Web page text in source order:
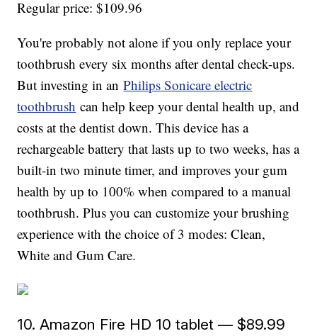
Regular price: $109.96
You're probably not alone if you only replace your
toothbrush every six months after dental check-ups.
But investing in anPhilips Sonicare electric
toothbrush can help keep your dental health up, and
costs at the dentist down. This device has a
rechargeable battery that lasts up to two weeks, has a
built-in two minute timer, and improves your gum
health by up to 100% when compared to a manual
toothbrush. Plus you can customize your brushing
experience with the choice of 3 modes: Clean,
White and Gum Care.
10. Amazon Fire HD 10 tablet — $89.99